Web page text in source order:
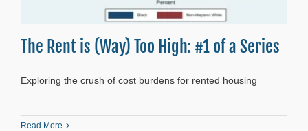
The Rent is (Way) Too High: #1 of a Series
Exploring the crush of cost burdens for rented housing
Read More